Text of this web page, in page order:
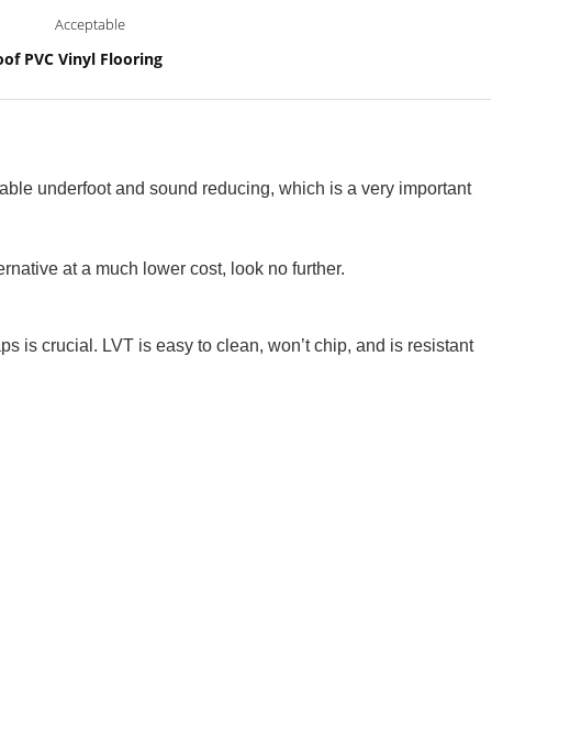
Acceptable
PVC Vinyl Flooring
underfoot and sound reducing, which is a very important
at a much lower cost, look no further.
is crucial. LVT is easy to clean, won’t chip, and is resistant